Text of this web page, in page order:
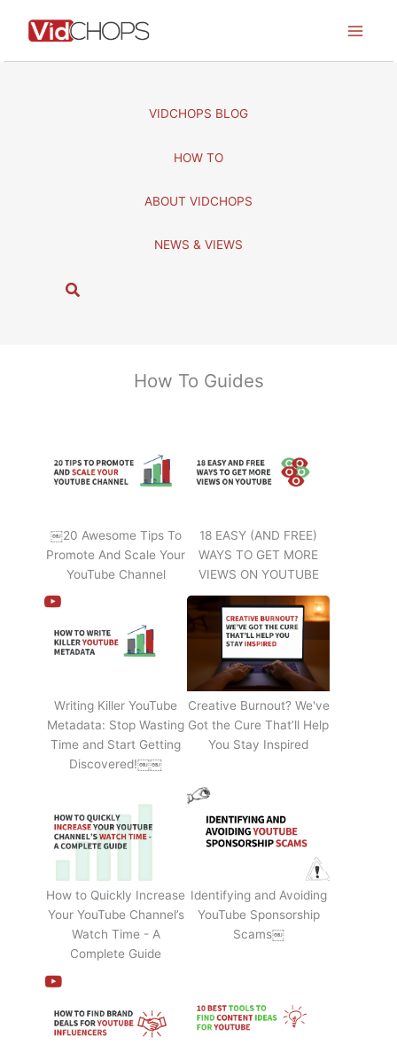
VIDCHOPS BLOG
HOW TO
ABOUT VIDCHOPS
NEWS & VIEWS
S
How To Guides
￼20 Awesome Tips To
Promote And Scale Your
YouTube Channel
18 EASY (AND FREE)
WAYS TO GET MORE
VIEWS ON YOUTUBE
Writing Killer YouTube
Metadata: Stop Wasting
Time and Start Getting
Discovered!￼￼
Creative Burnout? We've
Got the Cure That’ll Help
You Stay Inspired
How to Quickly Increase
Your YouTube Channel’s
Watch Time - A
Complete Guide
Identifying and Avoiding
YouTube Sponsorship
Scams￼